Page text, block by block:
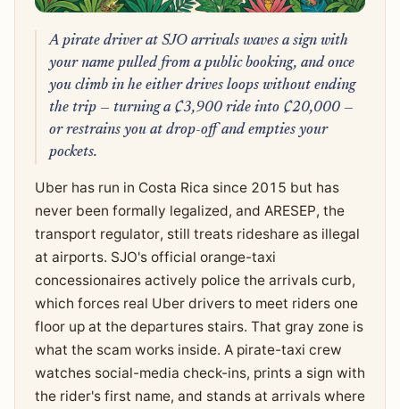
A pirate driver at SJO arrivals waves a sign with
your name pulled from a public booking, and once
you climb in he either drives loops without ending
the trip — turning a ₡3,900 ride into ₡20,000 —
or restrains you at drop-off and empties your
pockets.
Uber has run in Costa Rica since 2015 but has
never been formally legalized, and ARESEP, the
transport regulator, still treats rideshare as illegal
at airports. SJO's official orange-taxi
concessionaires actively police the arrivals curb,
which forces real Uber drivers to meet riders one
floor up at the departures stairs. That gray zone is
what the scam works inside. A pirate-taxi crew
watches social-media check-ins, prints a sign with
the rider's first name, and stands at arrivals where